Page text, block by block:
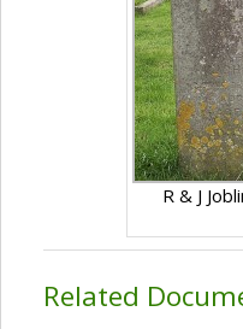
R & J
Related